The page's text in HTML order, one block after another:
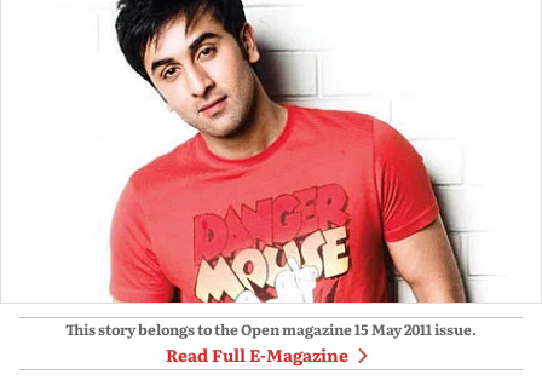
This story belongs to the Open magazine15 May 2011issue.
Read Full E-Magazine